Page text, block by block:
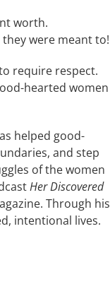
worth.
were meant to!
require respect.
hearted women
helped good-
and step
of the women
Her Discovered
Through his
intentional lives.